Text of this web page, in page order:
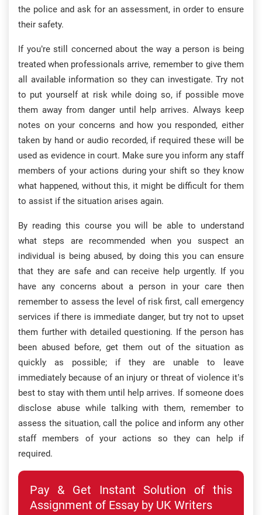
the police and ask for an assessment, in order to ensure
their safety.
If you’re still concerned about the way a person is being
treated when professionals arrive, remember to give them
all available information so they can investigate. Try not
to put yourself at risk while doing so, if possible move
them away from danger until help arrives. Always keep
notes on your concerns and how you responded, either
taken by hand or audio recorded, if required these will be
used as evidence in court. Make sure you inform any staff
members of your actions during your shift so they know
what happened, without this, it might be difficult for them
to assist if the situation arises again.
By reading this course you will be able to understand
what steps are recommended when you suspect an
individual is being abused, by doing this you can ensure
that they are safe and can receive help urgently. If you
have any concerns about a person in your care then
remember to assess the level of risk first, call emergency
services if there is immediate danger, but try not to upset
them further with detailed questioning. If the person has
been abused before, get them out of the situation as
quickly as possible; if they are unable to leave
immediately because of an injury or threat of violence it’s
best to stay with them until help arrives. If someone does
disclose abuse while talking with them, remember to
assess the situation, call the police and inform any other
staff members of your actions so they can help if
required.
Pay & Get Instant Solution of this
Assignment of Essay by UK Writers